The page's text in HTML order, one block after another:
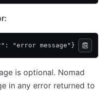
message"}
is optional. Nomad
in any error returned to